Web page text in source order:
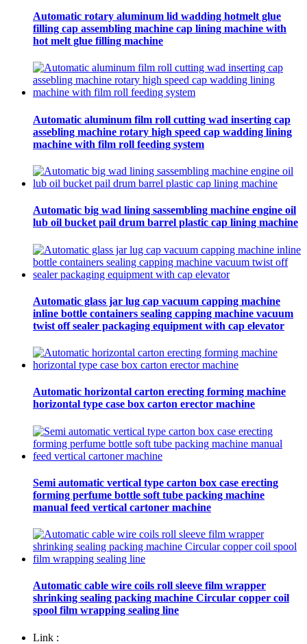
Automatic rotary aluminum lid wadding hotmelt glue
filling cap assembling machine cap lining machine with
hot melt glue filling machine
Automatic aluminum film roll cutting wad inserting cap
assebling machine rotary high speed cap wadding lining
machine with film roll feeding system
Automatic big wad lining sassembling machine engine oil
lub oil bucket pail drum barrel plastic cap lining machine
Automatic glass jar lug cap vacuum capping machine
inline bottle containers sealing capping machine vacuum
twist off sealer packaging equipment with cap elevator
Automatic horizontal carton erecting forming machine
horizontal type case box carton erector machine
Semi automatic vertical type carton box case erecting
forming perfume bottle soft tube packing machine
manual feed vertical cartoner machine
Automatic cable wire coils roll sleeve film wrapper
shrinking sealing packing machine Circular copper coil
spool film wrapping sealing line
Link :